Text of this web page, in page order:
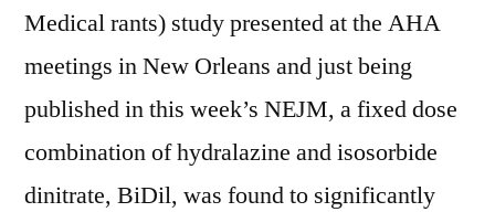
Medical rants) study presented at the AHA
meetings in New Orleans and just being
published in this week’s NEJM, a fixed dose
combination of hydralazine and isosorbide
dinitrate, BiDil, was found to significantly